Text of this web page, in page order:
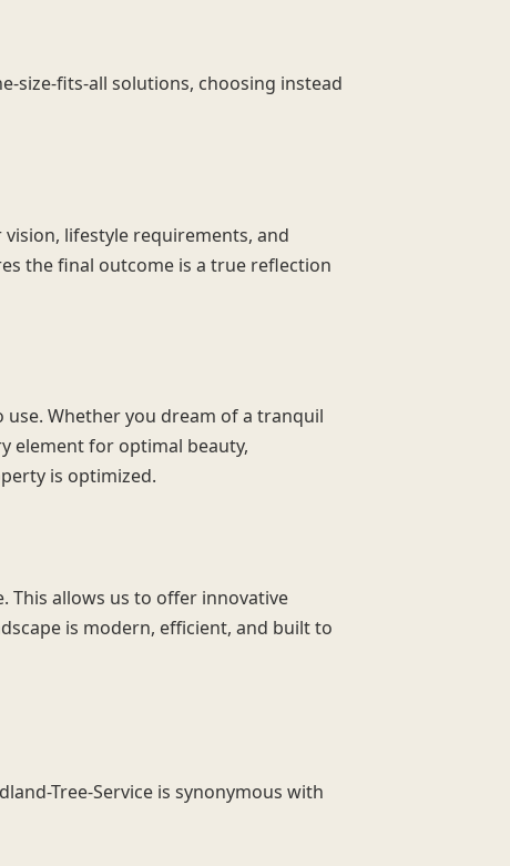
size-fits-all solutions, choosing instead
lifestyle requirements, and
the final outcome is a true reflection
Whether you dream of a tranquil
element for optimal beauty,
is optimized.
This allows us to offer innovative
is modern, efficient, and built to
Tree-Service is synonymous with